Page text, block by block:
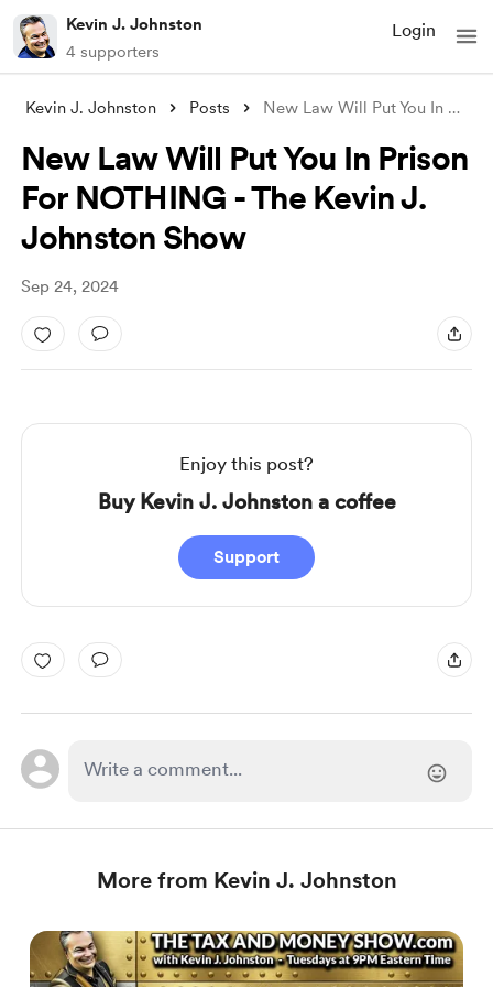
Kevin J. Johnston
4 supporters
Login
Kevin J. Johnston Posts New Law Will Put You In Prison For NOTHI
New Law Will Put You In Prison
For NOTHING - The Kevin J.
Johnston Show
Sep 24, 2024
Enjoy this post?
Buy Kevin J. Johnston a coffee
Support
More from Kevin J. Johnston